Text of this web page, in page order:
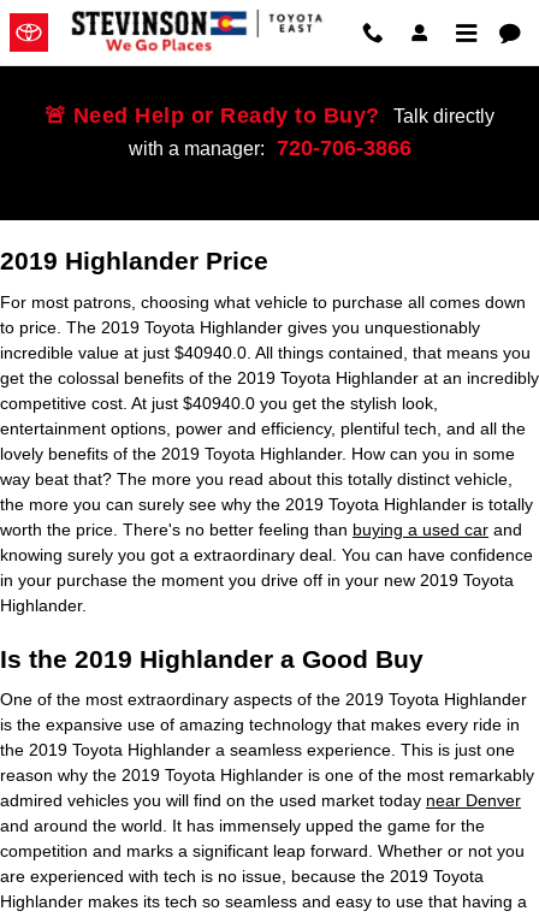
Skip to main content
2019 Toyota Highlander
🚨 Need Help or Ready to Buy?
Talk directly
with a manager:
720-706-3866
2019 Highlander Price
For most patrons, choosing what vehicle to purchase all comes down
to price. The 2019 Toyota Highlander gives you unquestionably
incredible value at just $40940.0. All things contained, that means you
get the colossal benefits of the 2019 Toyota Highlander at an incredibly
competitive cost. At just $40940.0 you get the stylish look,
entertainment options, power and efficiency, plentiful tech, and all the
lovely benefits of the 2019 Toyota Highlander. How can you in some
way beat that? The more you read about this totally distinct vehicle,
the more you can surely see why the 2019 Toyota Highlander is totally
worth the price. There's no better feeling than buying a used car and
knowing surely you got a extraordinary deal. You can have confidence
in your purchase the moment you drive off in your new 2019 Toyota
Highlander.
Is the 2019 Highlander a Good Buy
One of the most extraordinary aspects of the 2019 Toyota Highlander
is the expansive use of amazing technology that makes every ride in
the 2019 Toyota Highlander a seamless experience. This is just one
reason why the 2019 Toyota Highlander is one of the most remarkably
admired vehicles you will find on the used market today near Denver
and around the world. It has immensely upped the game for the
competition and marks a significant leap forward. Whether or not you
are experienced with tech is no issue, because the 2019 Toyota
Highlander makes its tech so seamless and easy to use that having a